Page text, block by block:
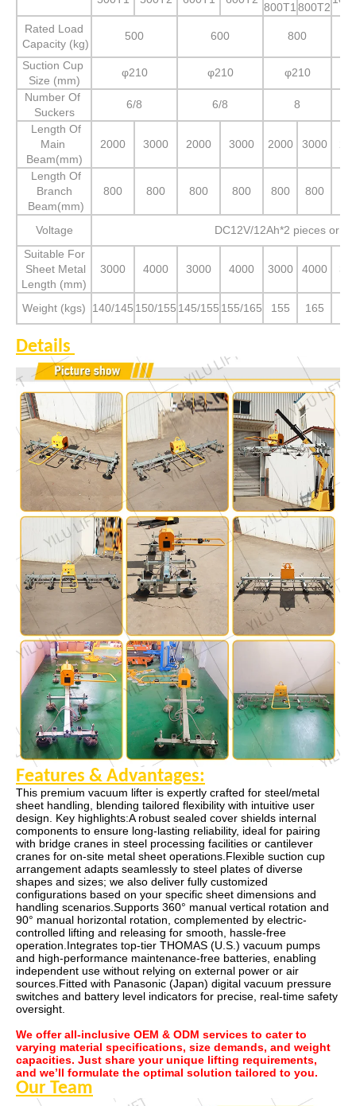
800T1 800T2
Rated Load
Capacity (kg)
500 600 800
Suction Cup
Size (mm)
φ210 φ210
φ210
Number Of
Suckers
6/8 6/8
8
Length Of
Main
Beam(mm)
2000 3000 2000 3000 2000 3000
Length Of
Branch
Beam(mm)
800 800 800 800 800 800
Voltage
DC12V/12Ah*2 pieces or
Suitable For
Sheet Metal
Length (mm)
3000 4000 3000 4000 3000 4000
Weight (kgs) 140/145 150/155 145/155 155/165 155 165
Details
Features & Advantages:
This premium vacuum lifter is expertly crafted for steel/metal
sheet handling, blending tailored flexibility with intuitive user
design. Key highlights:A robust sealed cover shields internal
components to ensure long-lasting reliability, ideal for pairing
with bridge cranes in steel processing facilities or cantilever
cranes for on-site metal sheet operations.Flexible suction cup
arrangement adapts seamlessly to steel plates of diverse
shapes and sizes; we also deliver fully customized
configurations based on your specific sheet dimensions and
handling scenarios.Supports 360° manual vertical rotation and
90° manual horizontal rotation, complemented by electric-
controlled lifting and releasing for smooth, hassle-free
operation.Integrates top-tier THOMAS (U.S.) vacuum pumps
and high-performance maintenance-free batteries, enabling
independent use without relying on external power or air
sources.Fitted with Panasonic (Japan) digital vacuum pressure
switches and battery level indicators for precise, real-time safety
oversight.
We offer all-inclusive OEM & ODM services to cater to
varying material specifications, size demands, and weight
capacities. Just share your unique lifting requirements,
and we’ll formulate the optimal solution tailored to you.
Our Team